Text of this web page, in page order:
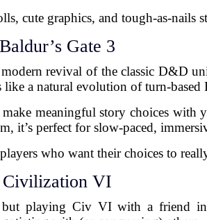
cute graphics, and tough-as-nails
Gate 3
modern revival of the classic D&D
a natural evolution of turn-based
meaningful story choices
it’s perfect for slow-paced,
who want their choices to
Civilization VI
but playing Civ VI with a friend